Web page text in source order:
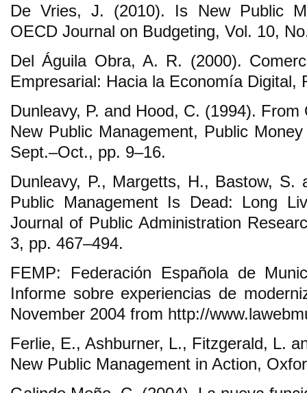
De Vries, J. (2010). Is New Public
OECD Journal on Budgeting, Vol. 10,
Del Águila Obra, A. R. (2000).
Empresarial: Hacia la Economía Digital,
Dunleavy, P. and Hood, C. (1994).
New Public Management, Public
Sept.‒Oct., pp. 9‒16.
Dunleavy, P., Margetts, H., Bastow, S.
Public Management Is Dead: Long
Journal of Public Administration
3, pp. 467‒494.
FEMP: Federación Española de
Informe sobre experiencias de
November 2004 from http://
Ferlie, E., Ashburner, L., Fitzgerald, L.
New Public Management in Action,